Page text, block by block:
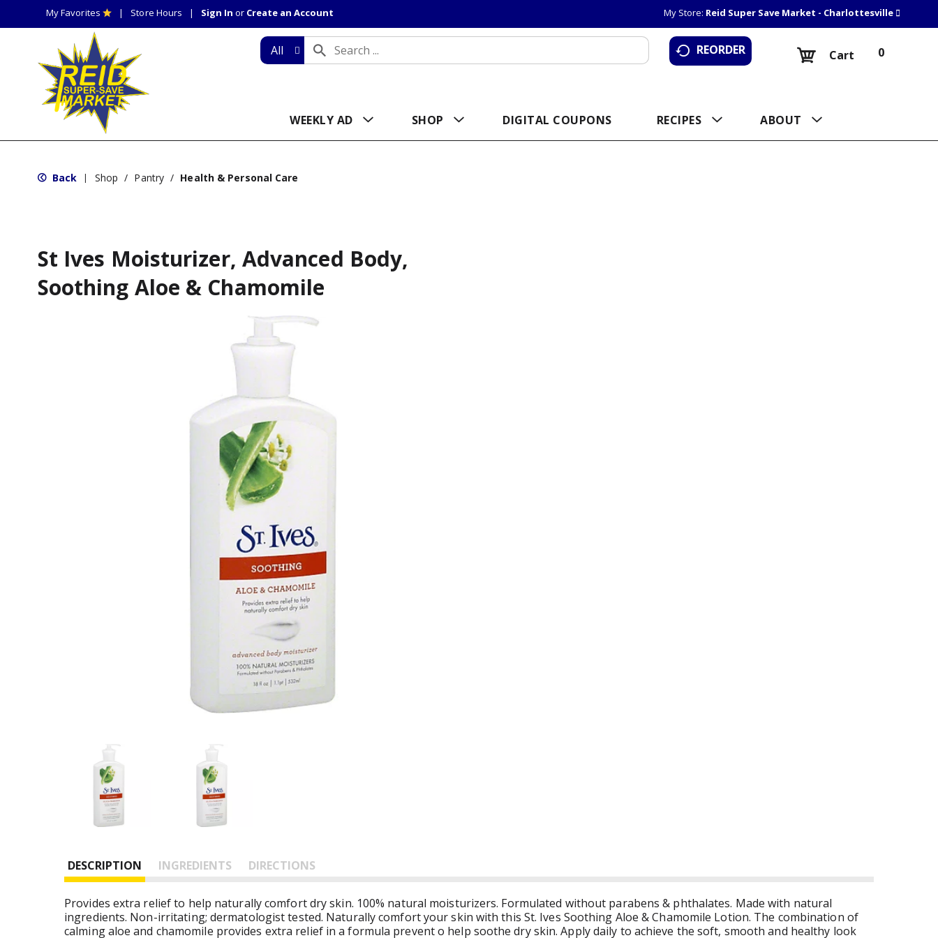
My Favorites Store Hours Sign In or Create an Account My Store: Reid Super Save Market - Charlottesville
All REORDER 0
Cart
WEEKLY AD SHOP DIGITAL COUPONS RECIPES ABOUT
Back | Shop / Pantry / Health & Personal Care
St Ives Moisturizer, Advanced Body,
Soothing Aloe & Chamomile
DESCRIPTION INGREDIENTS DIRECTIONS
Provides extra relief to help naturally comfort dry skin. 100% natural moisturizers. Formulated without parabens & phthalates. Made with natural
ingredients. Non-irritating; dermatologist tested. Naturally comfort your skin with this St. Ives Soothing Aloe & Chamomile Lotion. The combination of
calming aloe and chamomile provides extra relief in a formula prevent o help soothe dry skin. Apply daily to achieve the soft, smooth and healthy look